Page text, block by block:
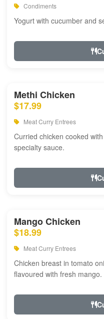
Condiments
Yogurt with cucumber and
Methi Chicken
$17.99
Meat Curry Entrees
Curried chicken cooked
specialty sauce.
Mango Chicken
$18.99
Meat Curry Entrees
Chicken breast in tomato
flavoured with fresh mango.